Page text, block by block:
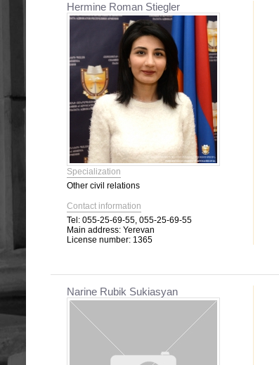
Hermine Roman Stiegler
Specialization
Other civil relations
Contact information
Tel: 055-25-69-55, 055-25-69-55
Main address: Yerevan
License number: 1365
Narine Rubik Sukiasyan